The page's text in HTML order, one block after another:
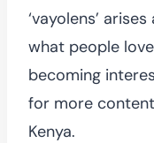
‘vayolens’
what people
becoming
for more
Kenya.